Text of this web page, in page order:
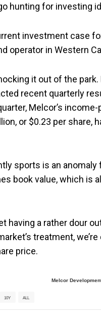
hunting for investing
investment case
operator in Western
it out of the
recent quarterly
Melcor’s
or $0.23 per share,
sports is an
book value, which is
having a rather dour
treatment,
price.
Melcor
10Y ALL